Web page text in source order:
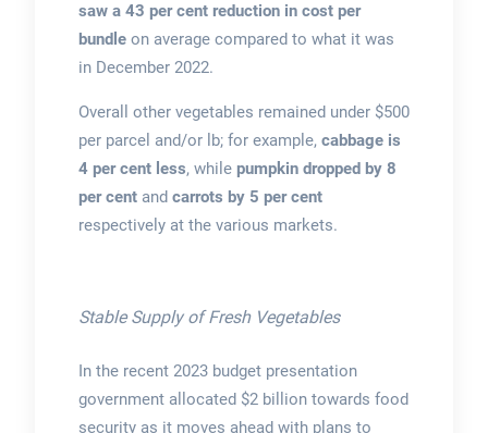
saw a 43 per cent reduction in cost per
bundle on average compared to what it was
in December 2022.
Overall other vegetables remained under $500
per parcel and/or lb; for example, cabbage is
4 per cent less, while pumpkin dropped by 8
per centand carrots by 5 per cent
respectively at the various markets.
Stable Supply of Fresh Vegetables
In the recent 2023 budget presentation
government allocated $2 billion towards food
security as it moves ahead with plans to